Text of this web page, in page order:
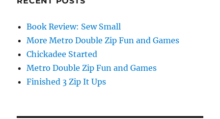
Book Review: Sew Small
More Metro Double Zip Fun and Games
Chickadee Started
Metro Double Zip Fun and Games
Finished 3 Zip It Ups